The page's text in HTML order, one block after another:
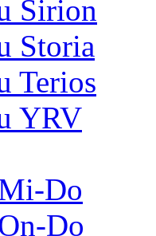
Sirion
Storia
Terios
YRV
Do
Do